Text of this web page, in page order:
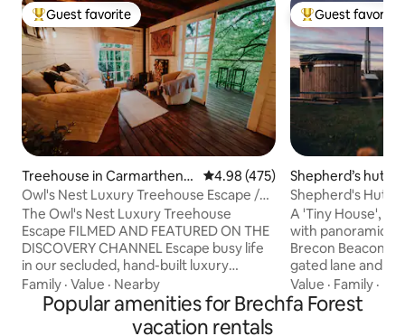
Top guest favorite
Guest favorite
Treehouse in Carmarthens
hire
4.98 out of 5 average rating,
4.98 (475)
Owl's Nest Luxury Treehouse Escape /
Nyth y Gwdihŵ
The Owl's Nest Luxury Treehouse
Escape FILMED AND FEATURED ON THE
DISCOVERY CHANNEL Escape busy life
in our secluded, hand-built luxury
treehouse, nestled in the beautiful
Carmarthenshire countryside. Cross the
rope bridges into your woodland retreat,
Family · Value · Nearby
Top guest
Guest favorite
Shepherd’s hut in
Shepherd's Hut,
Beacons View
A 'Tiny House',
with panoramic
Brecon Beacons.
gated lane and
"Oliveduck Hut"
for couples, or
own company. An
Value · Family ·
Popular amenities for Brechfa Forest
vacation rentals